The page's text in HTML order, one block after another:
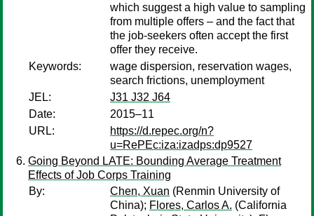
which suggest a high value to sampling
from multiple offers – and the fact that
the job-seekers often accept the first
offer they receive.
Keywords:
wage dispersion, reservation wages,
search frictions, unemployment
JEL:
J31 J32 J64
Date:
2015–11
URL:
https://d.repec.org/n?
u=RePEc:iza:izadps:dp9527
Going Beyond LATE: Bounding Average Treatment
Effects of Job Corps Training
By:
Chen, Xuan (Renmin University of
China); Flores, Carlos A. (California